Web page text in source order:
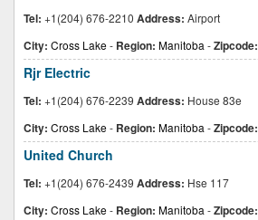
Tel: +1(204) 676-2210 Address: Airport
City: Cross Lake- Region: Manitoba -Zipcode:
Rjr Electric
Tel: +1(204) 676-2239 Address: House 83e
City: Cross Lake- Region: Manitoba -Zipcode:
United Church
Tel: +1(204) 676-2439 Address: Hse 117
City: Cross Lake- Region: Manitoba -Zipcode: